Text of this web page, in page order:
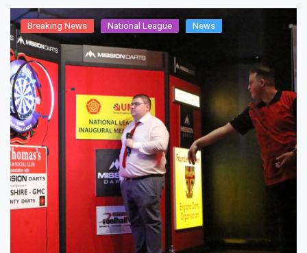
Breaking News National League News